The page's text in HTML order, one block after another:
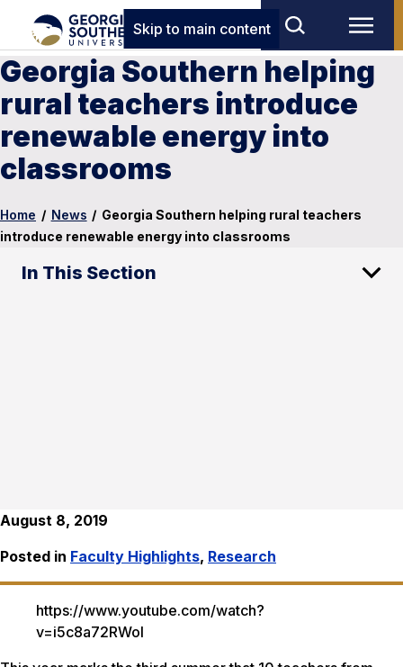
Skip to main content
Georgia Southern helping
rural teachers introduce
renewable energy into
classrooms
Home / News / Georgia Southern helping rural teachers
introduce renewable energy into classrooms
In This Section
August 8, 2019
Posted in Faculty Highlights, Research
https://www.youtube.com/watch?
v=i5c8a72RWoI